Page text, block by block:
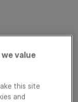
value
this site
and